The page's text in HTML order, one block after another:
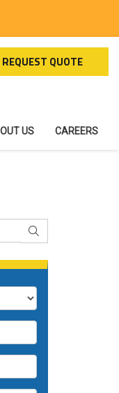
REQUEST QUOTE
US CAREERS
SEARCH